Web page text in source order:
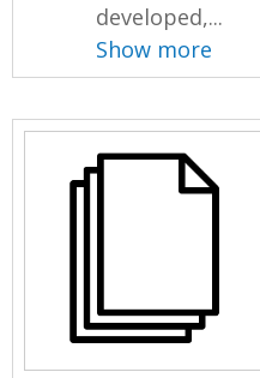
developed,...
Show more